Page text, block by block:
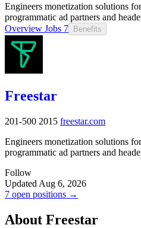
Engineers monetization solutions
programmatic ad partners and
Overview Jobs 7 Benefits
Freestar
201-500 2015 freestar.com
Engineers monetization solutions
programmatic ad partners and
Follow
Updated Aug 6, 2026
7 open positions →
About Freestar